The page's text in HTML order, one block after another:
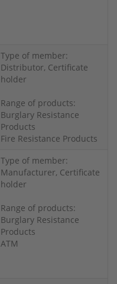
Type of member:
Distributor, Certificate
holder
Range of products:
Burglary Resistance
Products
Fire Resistance Products
Type of member:
Manufacturer, Certificate
holder
Range of products:
Burglary Resistance
Products
ATM